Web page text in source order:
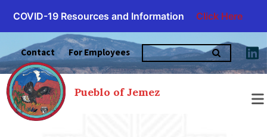
COVID-19 Resources and Information Click Here
content
Search
for:
Contact For Employees
Pueblo of Jemez